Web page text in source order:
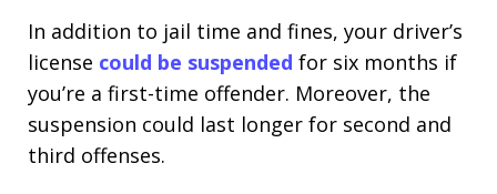
In addition to jail time and fines, your driver’s
license could be suspended for six months if
you’re a first-time offender. Moreover, the
suspension could last longer for second and
third offenses.